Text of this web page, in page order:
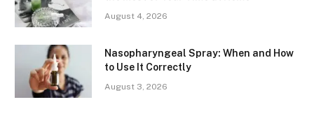
August 4, 2026
Nasopharyngeal Spray: When and How
to Use It Correctly
August 3, 2026